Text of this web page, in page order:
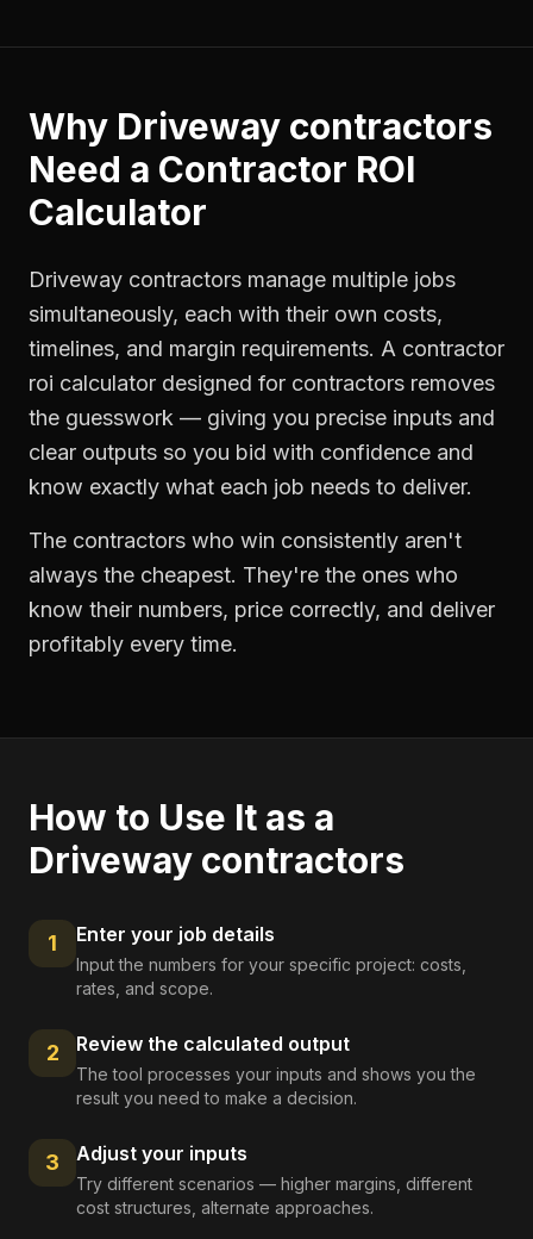
Why Driveway contractors
Need a Contractor ROI
Calculator
Driveway contractors manage multiple jobs
simultaneously, each with their own costs,
timelines, and margin requirements. A contractor
roi calculator designed for contractors removes
the guesswork — giving you precise inputs and
clear outputs so you bid with confidence and
know exactly what each job needs to deliver.
The contractors who win consistently aren't
always the cheapest. They're the ones who
know their numbers, price correctly, and deliver
profitably every time.
How to Use It as a
Driveway contractors
1 Enter your job details
Input the numbers for your specific project: costs,
rates, and scope.
2 Review the calculated output
The tool processes your inputs and shows you the
result you need to make a decision.
3 Adjust your inputs
Try different scenarios — higher margins, different
cost structures, alternate approaches.